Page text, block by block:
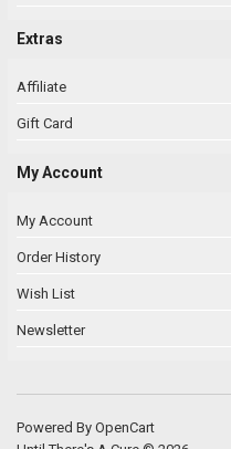
Extras
Affiliate
Gift Card
My Account
My Account
Order History
Wish List
Newsletter
Powered By OpenCart